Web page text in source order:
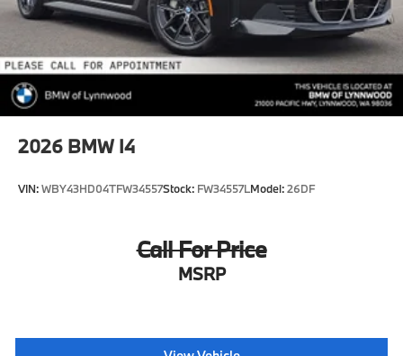
2026 BMW I4
VIN:WBY43HD04TFW34557Stock: FW34557LModel:26DF
Call For Price
MSRP